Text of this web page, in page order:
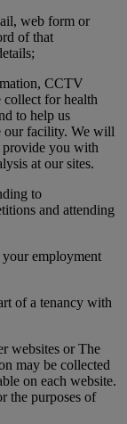
web form or
of that
CCTV
for health
to help us
our facility. We will
you with
at our sites.
to
and attending
employment
of a tenancy with
websites or The
may be collected
on each website.
the purposes of